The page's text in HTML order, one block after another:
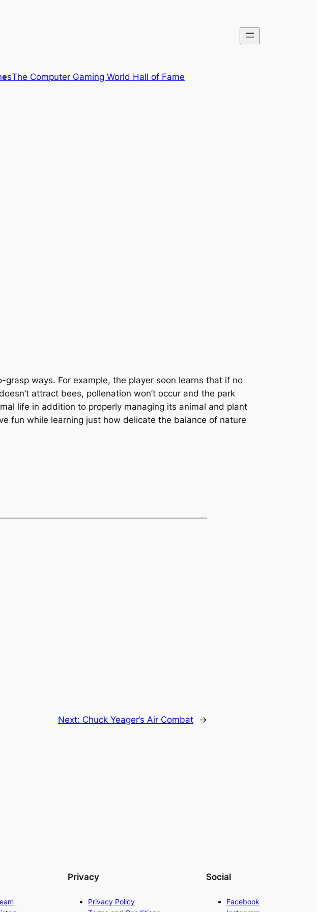
The Computer Gaming World Hall of Fame
ways. For example, the player soon learns that if no
attract bees, pollenation won’t occur and the park
life in addition to properly managing its animal and plant
fun while learning just how delicate the balance of nature
Next: Chuck Yeager’s Air Combat →
Privacy
Privacy Policy
Social
Facebook